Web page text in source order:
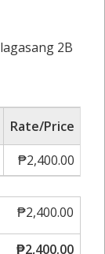
2B
Rate/Price
₱2,400.00
₱2,400.00
₱2,400.00